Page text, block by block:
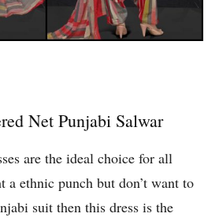
Net Punjabi Salwar
are the ideal choice for all
a ethnic punch but don’t want to
suit then this dress is the